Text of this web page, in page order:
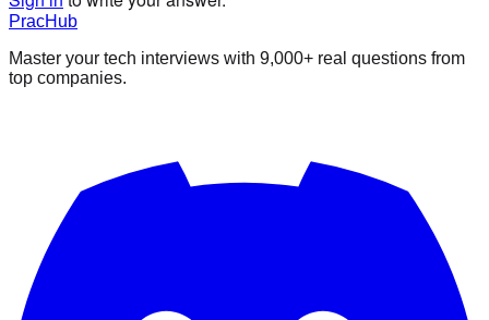
PracHub
Master your tech interviews with 9,000+ real questions from
top companies.